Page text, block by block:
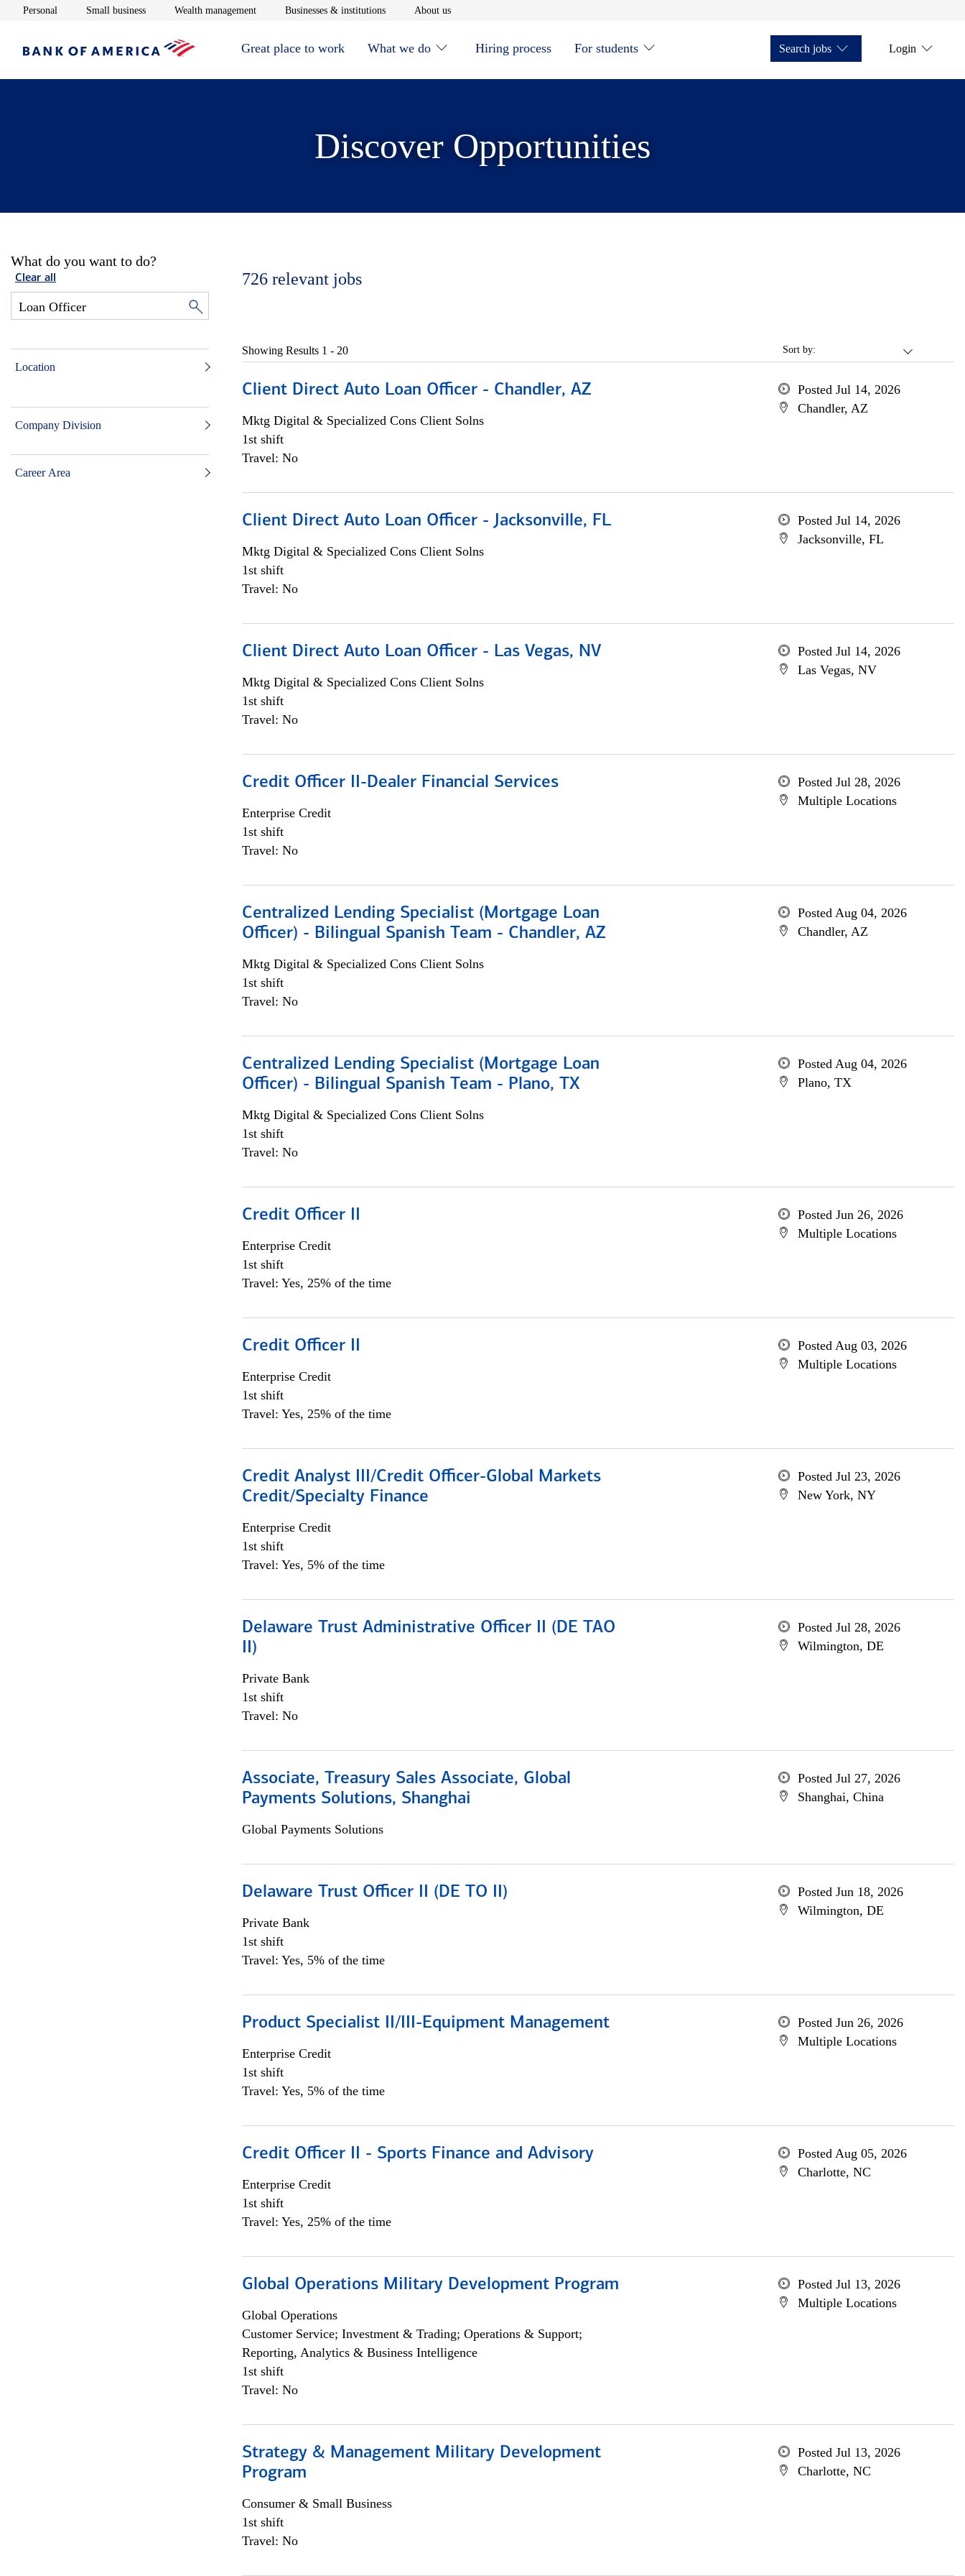
Personal Opens in new window
Small businessOpens in new window
Wealth managementOpens in new window
Businesses & institutionsOpens in new window
About usOpens in new window
Great place to work What we do Hiring process For students Search jobs Login
Discover Opportunities
What do you want to do?
Clear all
Location
Company Division
Career Area
726 relevant jobs
Sort by:
Showing Results 1 - 20
Client Direct Auto Loan Officer - Chandler, AZ
Mktg Digital & Specialized Cons Client Solns
1st shift
Travel: No
Posted Jul 14, 2026
Chandler, AZ
Client Direct Auto Loan Officer - Jacksonville, FL
Mktg Digital & Specialized Cons Client Solns
1st shift
Travel: No
Posted Jul 14, 2026
Jacksonville, FL
Client Direct Auto Loan Officer - Las Vegas, NV
Mktg Digital & Specialized Cons Client Solns
1st shift
Travel: No
Posted Jul 14, 2026
Las Vegas, NV
Credit Officer II-Dealer Financial Services
Enterprise Credit
1st shift
Travel: No
Posted Jul 28, 2026
Multiple Locations
Centralized Lending Specialist (Mortgage Loan
Officer) - Bilingual Spanish Team - Chandler, AZ
Mktg Digital & Specialized Cons Client Solns
1st shift
Travel: No
Posted Aug 04, 2026
Chandler, AZ
Centralized Lending Specialist (Mortgage Loan
Officer) - Bilingual Spanish Team - Plano, TX
Mktg Digital & Specialized Cons Client Solns
1st shift
Travel: No
Posted Aug 04, 2026
Plano, TX
Credit Officer II
Enterprise Credit
1st shift
Travel: Yes, 25% of the time
Posted Jun 26, 2026
Multiple Locations
Credit Officer II
Enterprise Credit
1st shift
Travel: Yes, 25% of the time
Posted Aug 03, 2026
Multiple Locations
Credit Analyst III/Credit Officer-Global Markets
Credit/Specialty Finance
Enterprise Credit
1st shift
Travel: Yes, 5% of the time
Posted Jul 23, 2026
New York, NY
Delaware Trust Administrative Officer II (DE TAO
II)
Private Bank
1st shift
Travel: No
Posted Jul 28, 2026
Wilmington, DE
Associate, Treasury Sales Associate, Global
Payments Solutions, Shanghai
Global Payments Solutions
Posted Jul 27, 2026
Shanghai, China
Delaware Trust Officer II (DE TO II)
Private Bank
1st shift
Travel: Yes, 5% of the time
Posted Jun 18, 2026
Wilmington, DE
Product Specialist II/III-Equipment Management
Enterprise Credit
1st shift
Travel: Yes, 5% of the time
Posted Jun 26, 2026
Multiple Locations
Credit Officer II - Sports Finance and Advisory
Enterprise Credit
1st shift
Travel: Yes, 25% of the time
Posted Aug 05, 2026
Charlotte, NC
Global Operations Military Development Program
Global Operations
Customer Service; Investment & Trading; Operations & Support;
Reporting, Analytics & Business Intelligence
1st shift
Travel: No
Posted Jul 13, 2026
Multiple Locations
Strategy & Management Military Development
Program
Consumer & Small Business
1st shift
Travel: No
Posted Jul 13, 2026
Charlotte, NC